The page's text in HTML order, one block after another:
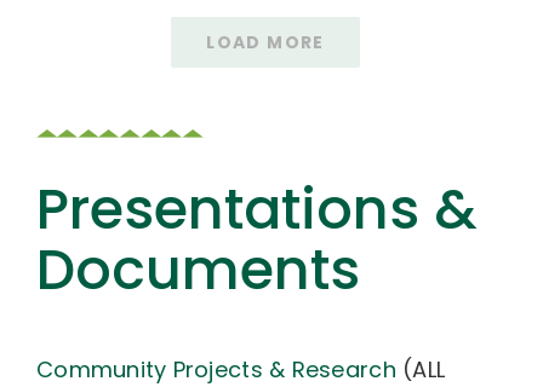
LOAD MORE
Presentations &
Documents
Community Projects & Research (ALL